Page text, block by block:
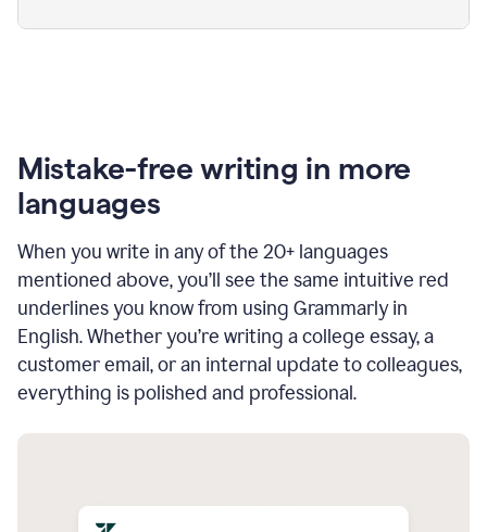
Mistake-free writing in more
languages
When you write in any of the 20+ languages
mentioned above, you’ll see the same intuitive red
underlines you know from using Grammarly in
English. Whether you’re writing a college essay, a
customer email, or an internal update to colleagues,
everything is polished and professional.